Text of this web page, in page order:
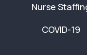
Nurse
COVID-19